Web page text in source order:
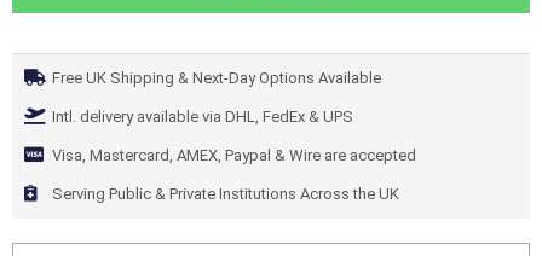
Free UK Shipping & Next-Day Options Available
Intl. delivery available via DHL, FedEx & UPS
Visa, Mastercard, AMEX, Paypal & Wire are accepted
Serving Public & Private Institutions Across the UK